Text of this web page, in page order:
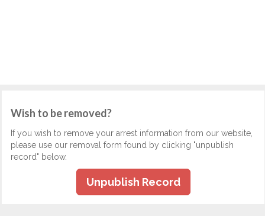
Wish to be removed?
If you wish to remove your arrest information from our website,
please use our removal form found by clicking "unpublish
record" below.
Unpublish Record